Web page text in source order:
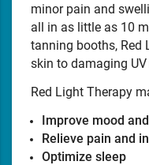
minor pain and
all in as little as 10
tanning booths, Red
skin to damaging
Red Light Therapy
Improve mood
Relieve pain and
Optimize sleep